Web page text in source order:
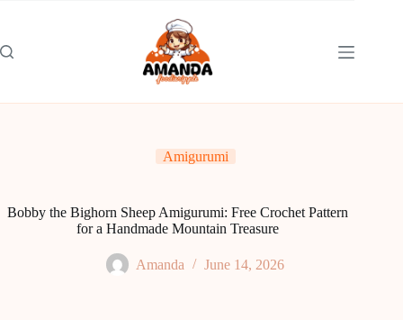
Amigurumi
Bobby the Bighorn Sheep Amigurumi: Free Crochet Pattern
for a Handmade Mountain Treasure
Amanda June 14, 2026